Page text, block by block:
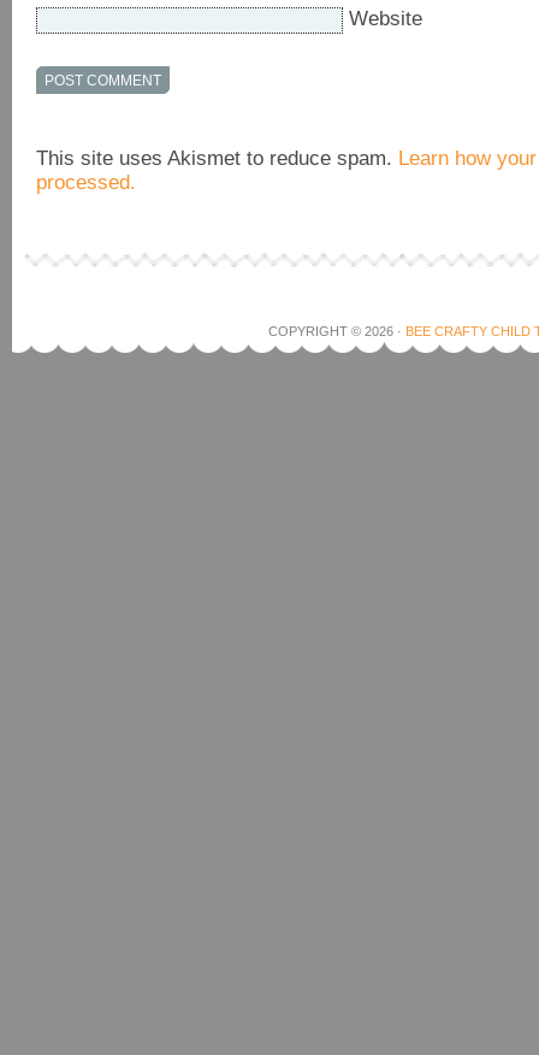
Website
This site uses Akismet to reduce spam. Learn how
processed.
COPYRIGHT © 2026 · BEE CRAFTY CHILD